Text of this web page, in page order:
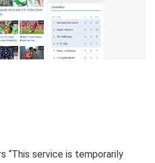
“This service is temporarily